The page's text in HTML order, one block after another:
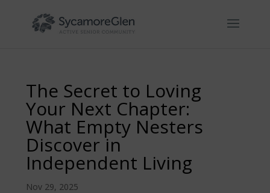
content
The Secret to Loving
Your Next Chapter:
What Empty Nesters
Discover in
Independent Living
Nov 29, 2025